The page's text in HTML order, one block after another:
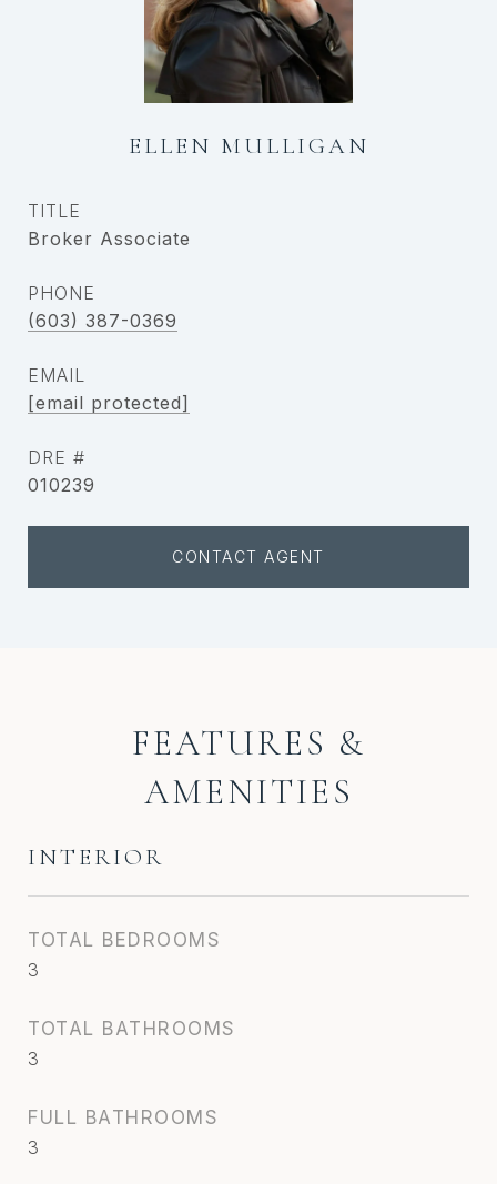
ELLEN MULLIGAN
TITLE
Broker Associate
PHONE
(603) 387-0369
EMAIL
[email protected]
DRE #
010239
CONTACT AGENT
FEATURES &
AMENITIES
INTERIOR
TOTAL BEDROOMS
3
TOTAL BATHROOMS
3
FULL BATHROOMS
3